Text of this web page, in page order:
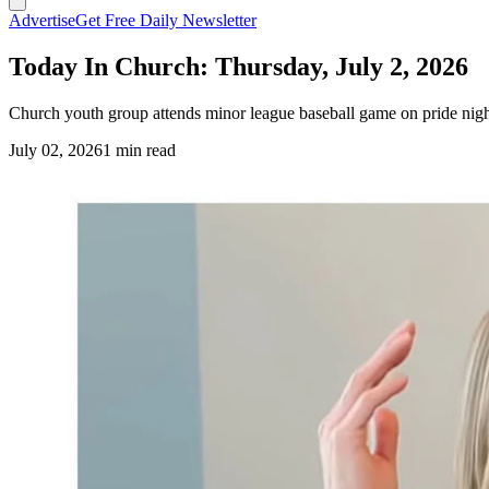
AdvertiseGet Free Daily Newsletter
Today In Church: Thursday, July 2, 2026
Church youth group attends minor league baseball game on pride
July 02, 20261 min read